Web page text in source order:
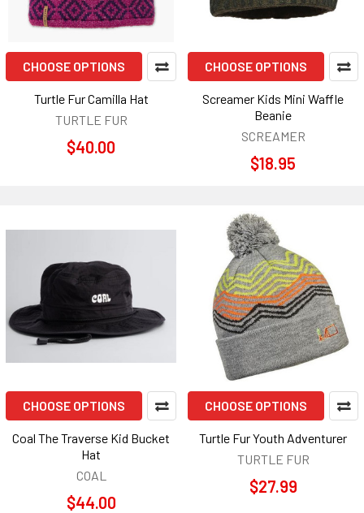
CHOOSE OPTIONS
Turtle Fur Camilla Hat
TURTLE FUR
$40.00
CHOOSE OPTIONS
Screamer Kids Mini Waffle
Beanie
SCREAMER
$18.95
CHOOSE OPTIONS
Coal The Traverse Kid Bucket
Hat
COAL
$44.00
CHOOSE OPTIONS
Turtle Fur Youth Adventurer
TURTLE FUR
$27.99